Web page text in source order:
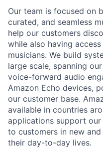
Our team is focused on
curated, and seamless
help our customers
while also having
musicians. We build
large scale, spanning
voice-forward audio
Amazon Echo devices,
our customer base.
available in countries
applications support
to customers in new
their day-to-day lives.